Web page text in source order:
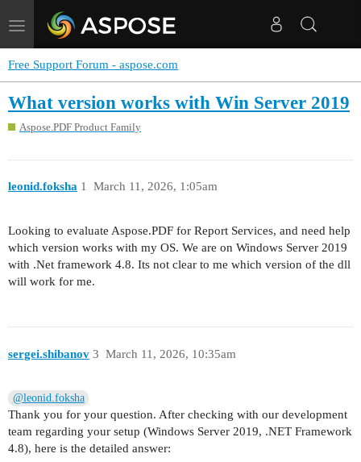
Toggle
navigation
Free Support Forum - aspose.com
What version works with Win Server 2019
Aspose.PDF Product Family
leonid.foksha March 11, 2026, 1:05am
1
Looking to evaluate Aspose.PDF for Report Services, and need help
which version works with my OS. We are on Windows Server 2019
with .Net framework 4.8. Its not clear to me which version of the dll
will work for me.
sergei.shibanov March 11, 2026, 10:35am
3
@leonid.foksha
Thank you for your question. After checking with our development
team regarding your setup (Windows Server 2019, .NET Framework
4.8), here is the detailed answer: